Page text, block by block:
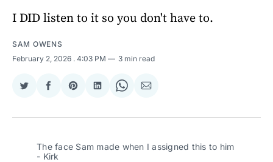
I DID listen to it so you don't have to.
SAM OWENS
February 2, 2026 . 4:03 PM 3 min read
Share
Twitter
Share
Facebook
Share
Pinterest
Share
LinkedIn
Share
WhatsApp
Share
Email
The face Sam made when I assigned this to him
- Kirk